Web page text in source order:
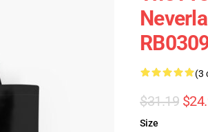
(3
$31.19
Size